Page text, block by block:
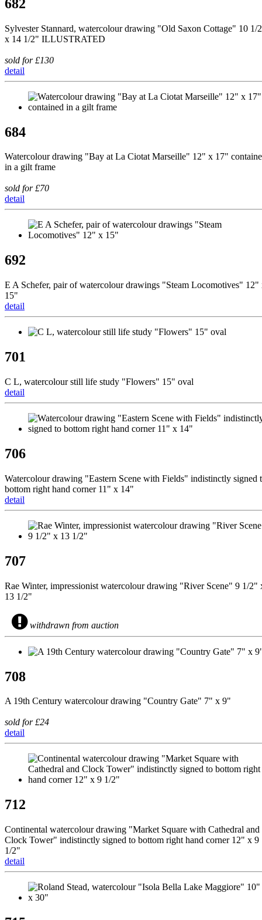
682
Sylvester Stannard, watercolour drawing "Old Saxon Cottage" 10 1/
x 14 1/2" ILLUSTRATED
sold for £130
detail
684
Watercolour drawing "Bay at La Ciotat Marseille" 12" x 17"
in a gilt frame
sold for £70
detail
692
E A Schefer, pair of watercolour drawings "Steam Locomotives" 12"
15"
detail
701
C L, watercolour still life study "Flowers" 15" oval
detail
706
Watercolour drawing "Eastern Scene with Fields" indistinctly signed
bottom right hand corner 11" x 14"
detail
707
Rae Winter, impressionist watercolour drawing "River Scene" 9 1/2"
13 1/2"
withdrawn from auction
708
A 19th Century watercolour drawing "Country Gate" 7" x 9"
sold for £24
detail
712
Continental watercolour drawing "Market Square with Cathedral and
Clock Tower" indistinctly signed to bottom right hand corner 12" x 9
1/2"
detail